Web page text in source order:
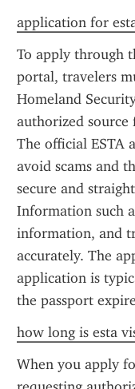
application for
To apply through
portal, travelers
Homeland
authorized source
The official ESTA
avoid scams and
secure and
Information such
information, and
accurately. The
application is
the passport
how long is esta
When you apply